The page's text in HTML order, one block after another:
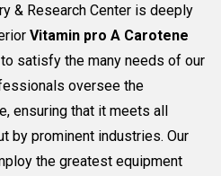
& Research Center is deeply
Vitamin pro A Carotene
satisfy the many needs of our
oversee the
ensuring that it meets all
by prominent industries. Our
the greatest equipment